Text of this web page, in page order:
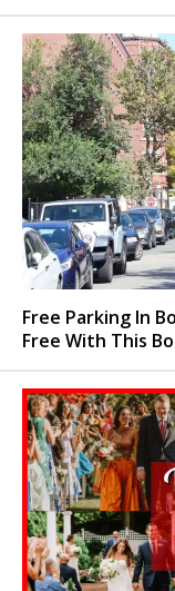
Free Parking In
Free With This